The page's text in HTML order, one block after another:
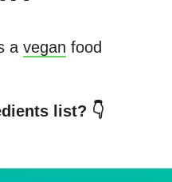
a vegan food
list? 👇